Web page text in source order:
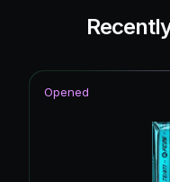
Opened